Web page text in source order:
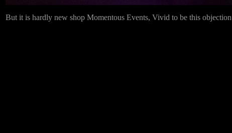
But it is hardly new shop Momentous Events, Vivid to be this